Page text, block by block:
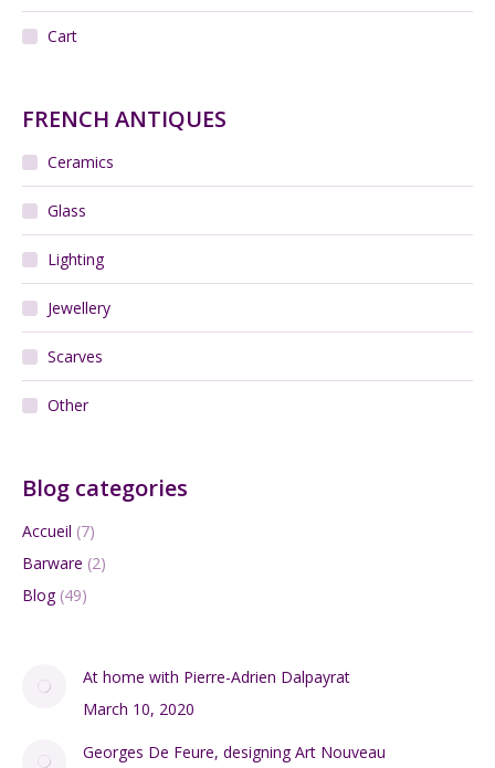
Cart
FRENCH ANTIQUES
Ceramics
Glass
Lighting
Jewellery
Scarves
Other
Blog categories
Accueil (7)
Barware (2)
Blog(49)
At home with Pierre-Adrien Dalpayrat
March 10, 2020
Georges De Feure, designing Art Nouveau